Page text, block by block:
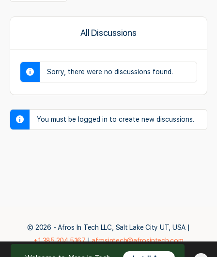
All Discussions
Sorry, there were no discussions found.
You must be logged in to create new discussions.
© 2026 - Afros In Tech LLC, Salt Lake City UT, USA |
+1.385.204.5167|afrosintech@afrosintech.com